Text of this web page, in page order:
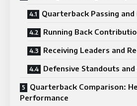
Quarterback Passing
Running Back
Receiving Leaders and
Defensive Standouts and
Quarterback Comparison:
Performance